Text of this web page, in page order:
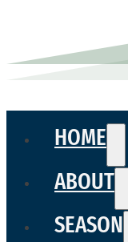
HOME
ABOUT
SEASON